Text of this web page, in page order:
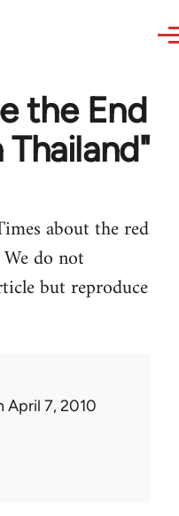
the End
about the red
do not
but reproduce
April 7, 2010